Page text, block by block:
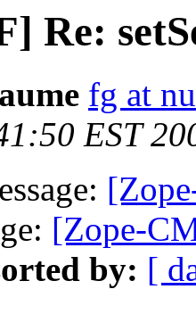
Re:
fg at
EST
[Zope-
by: [